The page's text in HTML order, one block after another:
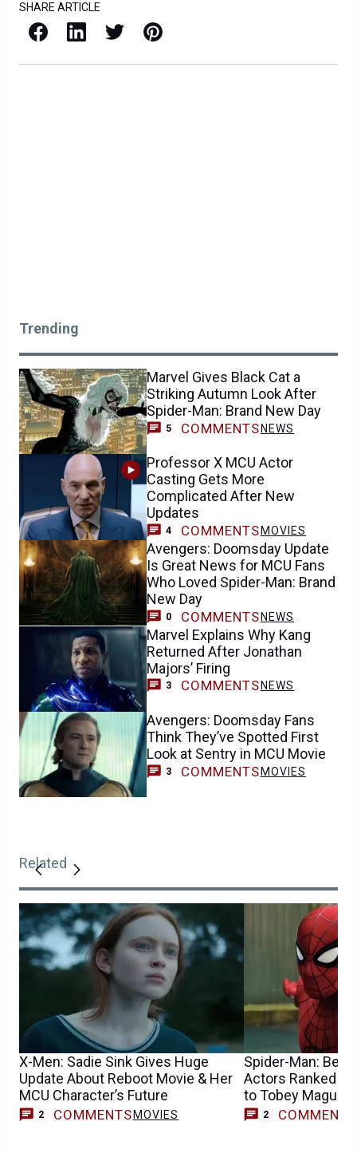
SHARE ARTICLE
Facebook LinkedIn X / Twitter Pinterest
Trending
Marvel Gives Black Cat a
Striking Autumn Look After
Spider-Man: Brand New Day
5 COMMENTS NEWS
Professor X MCU Actor
Casting Gets More
Complicated After New
Updates
4 COMMENTS MOVIES
Avengers: Doomsday Update
Is Great News for MCU Fans
Who Loved Spider-Man: Brand
New Day
0 COMMENTS NEWS
Marvel Explains Why Kang
Returned After Jonathan
Majors’ Firing
3 COMMENTS NEWS
Avengers: Doomsday Fans
Think They’ve Spotted First
Look at Sentry in MCU Movie
3 COMMENTS MOVIES
Related
X-Men: Sadie Sink Gives Huge
Update About Reboot Movie & Her
MCU Character’s Future
2 COMMENTS MOVIES
Spider-Man:
Actors Ranked
to Tobey Maguire
2 COMMENTS